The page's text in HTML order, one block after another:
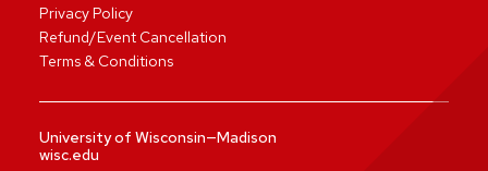
Privacy Policy
Refund/Event Cancellation
Terms & Conditions
University of Wisconsin—Madison
wisc.edu